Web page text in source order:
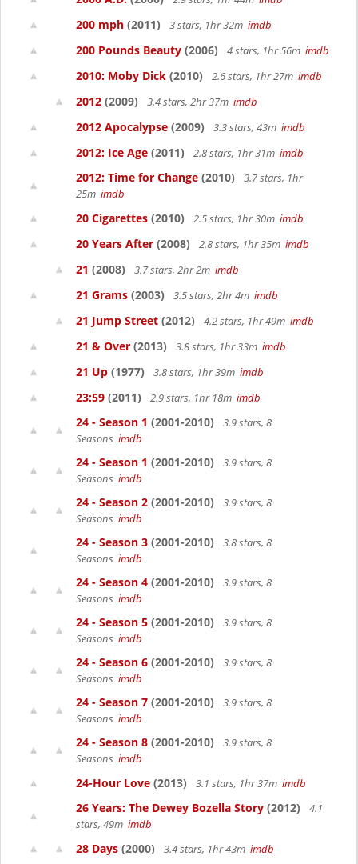
200 mph (2011) 3 stars, 1hr 32m imdb
200 Pounds Beauty (2006) 4 stars, 1hr 56m imdb
2010: Moby Dick (2010) 2.6 stars, 1hr 27m imdb
2012 (2009) 3.4 stars, 2hr 37m imdb
2012 Apocalypse (2009) 3.3 stars, 43m imdb
2012: Ice Age (2011) 2.8 stars, 1hr 31m imdb
2012: Time for Change (2010)
3.7 stars, 1hr
25m imdb
20 Cigarettes (2010) 2.5 stars, 1hr 30m imdb
20 Years After (2008) 2.8 stars, 1hr 35m imdb
21 (2008) 3.7 stars, 2hr 2m imdb
21 Grams (2003) 3.5 stars, 2hr 4m imdb
21 Jump Street (2012) 4.2 stars, 1hr 49m imdb
21 & Over (2013) 3.8 stars, 1hr 33m imdb
21 Up (1977) 3.8 stars, 1hr 39m imdb
23:59 (2011) 2.9 stars, 1hr 18m imdb
24 - Season 1 (2001-2010)
3.9 stars, 8
Seasons imdb
24 - Season 1 (2001-2010)
3.9 stars, 8
Seasons imdb
24 - Season 2 (2001-2010)
3.9 stars, 8
Seasons imdb
24 - Season 3 (2001-2010)
3.8 stars, 8
Seasons imdb
24 - Season 4 (2001-2010)
3.9 stars, 8
Seasons imdb
24 - Season 5 (2001-2010)
3.9 stars, 8
Seasons imdb
24 - Season 6 (2001-2010)
3.9 stars, 8
Seasons imdb
24 - Season 7 (2001-2010)
3.9 stars, 8
Seasons imdb
24 - Season 8 (2001-2010)
3.9 stars, 8
Seasons imdb
24-Hour Love (2013) 3.1 stars, 1hr 37m imdb
26 Years: The Dewey Bozella Story (2012)
4.1
stars, 49m imdb
28 Days (2000) 3.4 stars, 1hr 43m imdb